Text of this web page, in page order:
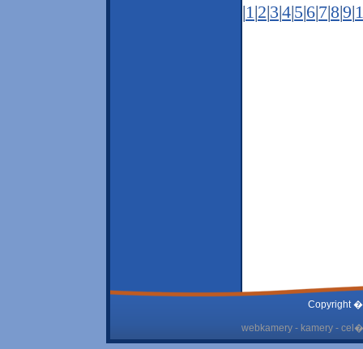
|1 |2|3|4|5|6|7|8|9|
Copyright
webkamery - kamery -